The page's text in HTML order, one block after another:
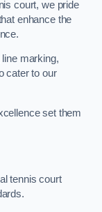
court, we pride
enhance the
marking,
cater to our
set them
tennis court